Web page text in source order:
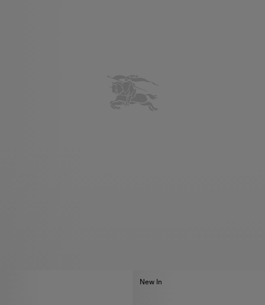
New In